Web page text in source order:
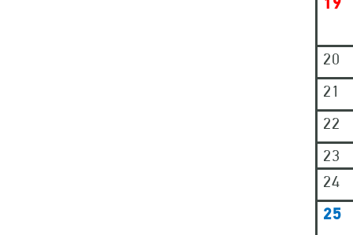
20
21
22
23
24
25